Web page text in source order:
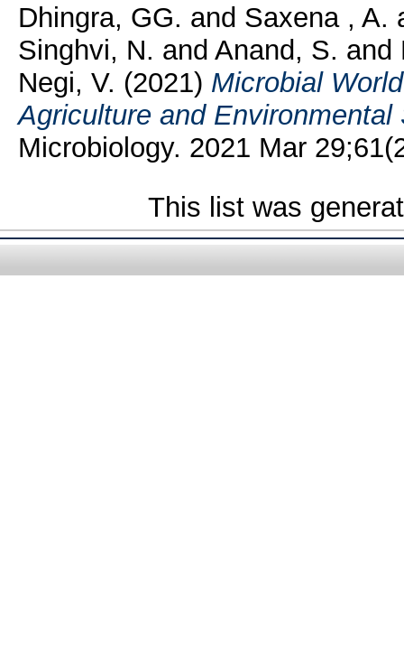
Dhingra, GG. and Saxena , A.
Singhvi, N. and Anand, S. and
Negi, V. (2021) Microbial
Agriculture and Environmental
Microbiology. 2021 Mar
This list was